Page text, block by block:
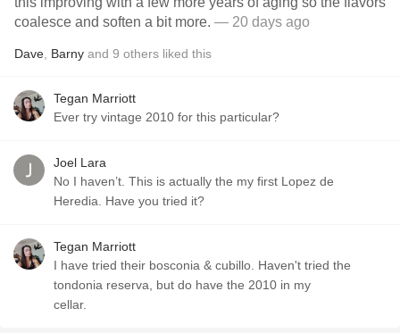
coalesce and soften a bit more. — 20 days ago
Dave Barny and 9 others liked this
Tegan Marriott
Ever try vintage 2010 for this particular?
Joel Lara
No I haven’t. This is actually the my first Lopez de
Heredia. Have you tried it?
Tegan Marriott
I have tried their bosconia & cubillo. Haven't tried the
tondonia reserva, but do have the 2010 in my
cellar.